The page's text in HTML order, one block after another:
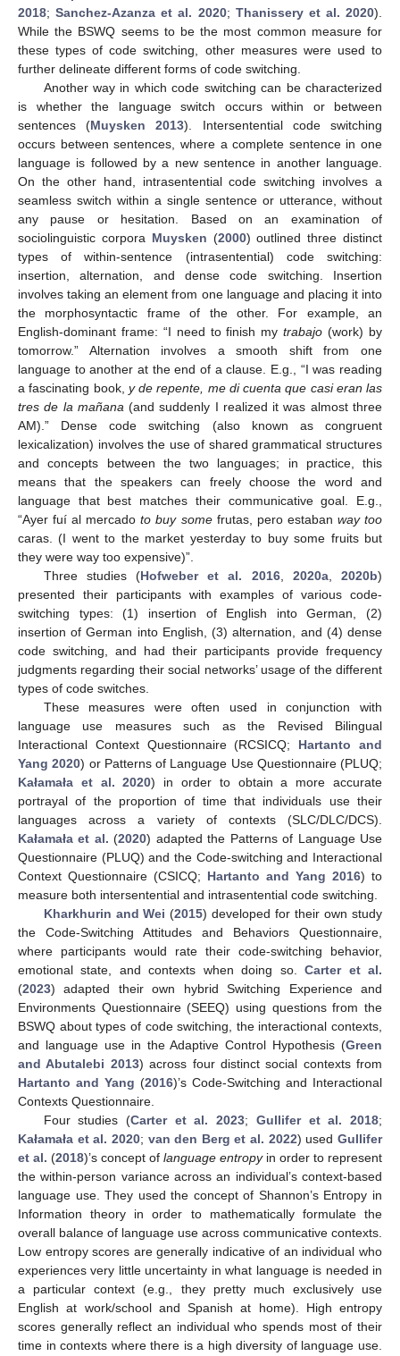
2018;Sanchez-Azanza et al. 2020; Thanissery et al. 2020).
While the BSWQ seems to be the most common measure for
these types of code switching, other measures were used to
further delineate different forms of code switching.
Another way in which code switching can be characterized
is whether the language switch occurs within or between
sentences (Muysken 2013). Intersentential code switching
occurs between sentences, where a complete sentence in one
language is followed by a new sentence in another language.
On the other hand, intrasentential code switching involves a
seamless switch within a single sentence or utterance, without
any pause or hesitation. Based on an examination of
sociolinguistic corpora Muysken (2000) outlined three distinct
types of within-sentence (intrasentential) code switching:
insertion, alternation, and dense code switching. Insertion
involves taking an element from one language and placing it into
the morphosyntactic frame of the other. For example, an
English-dominant frame: “I need to finish mytrabajo (work) by
tomorrow.” Alternation involves a smooth shift from one
language to another at the end of a clause. E.g., “I was reading
a fascinating book, y de repente, me di cuenta que casi eran las
tres de la mañana(and suddenly I realized it was almost three
AM).” Dense code switching (also known as congruent
lexicalization) involves the use of shared grammatical structures
and concepts between the two languages; in practice, this
means that the speakers can freely choose the word and
language that best matches their communicative goal. E.g.,
“Ayer fuí al mercadoto buy somefrutas, pero estaban way too
caras. (I went to the market yesterday to buy some fruits but
they were way too expensive)”.
Three studies (Hofweber et al. 2016, 2020a,2020b)
presented their participants with examples of various code-
switching types: (1) insertion of English into German, (2)
insertion of German into English, (3) alternation, and (4) dense
code switching, and had their participants provide frequency
judgments regarding their social networks’ usage of the different
types of code switches.
These measures were often used in conjunction with
language use measures such as the Revised Bilingual
Interactional Context Questionnaire (RCSICQ; Hartanto and
Yang 2020) or Patterns of Language Use Questionnaire (PLUQ;
Kałamała et al. 2020) in order to obtain a more accurate
portrayal of the proportion of time that individuals use their
languages across a variety of contexts (SLC/DLC/DCS).
Kałamała et al. (2020) adapted the Patterns of Language Use
Questionnaire (PLUQ) and the Code-switching and Interactional
Context Questionnaire (CSICQ; Hartanto and Yang 2016) to
measure both intersentential and intrasentential code switching.
Kharkhurin and Wei (2015) developed for their own study
the Code-Switching Attitudes and Behaviors Questionnaire,
where participants would rate their code-switching behavior,
emotional state, and contexts when doing so.Carter et al.
(2023) adapted their own hybrid Switching Experience and
Environments Questionnaire (SEEQ) using questions from the
BSWQ about types of code switching, the interactional contexts,
and language use in the Adaptive Control Hypothesis (Green
and Abutalebi 2013) across four distinct social contexts from
Hartanto and Yang (2016)’s Code-Switching and Interactional
Contexts Questionnaire.
Four studies (Carter et al. 2023; Gullifer et al. 2018;
Kałamała et al. 2020; van den Berg et al. 2022) usedGullifer
et al. (2018)’s concept of language entropyin order to represent
the within-person variance across an individual’s context-based
language use. They used the concept of Shannon’s Entropy in
Information theory in order to mathematically formulate the
overall balance of language use across communicative contexts.
Low entropy scores are generally indicative of an individual who
experiences very little uncertainty in what language is needed in
a particular context (e.g., they pretty much exclusively use
English at work/school and Spanish at home). High entropy
scores generally reflect an individual who spends most of their
time in contexts where there is a high diversity of language use.